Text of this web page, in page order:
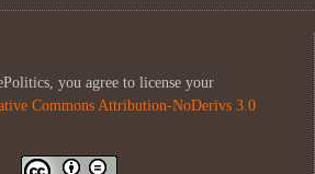
you agree to license your
Commons Attribution-NoDerivs 3.0